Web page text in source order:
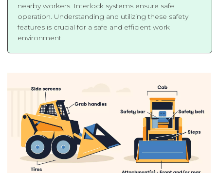
nearby workers. Interlock systems ensure safe
operation. Understanding and utilizing these safety
features is crucial for a safe and efficient work
environment.